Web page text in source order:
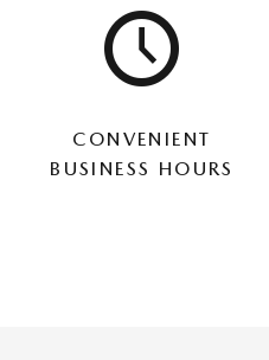
CONVENIENT
BUSINESS HOURS